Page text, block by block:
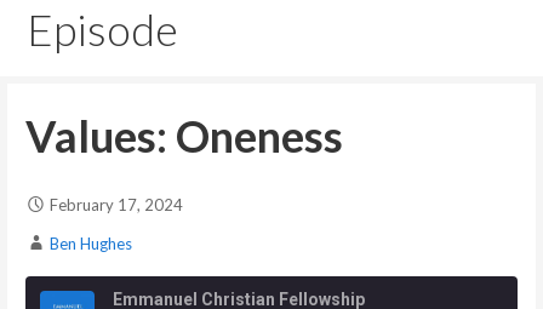
Fellowship
Episode
Values: Oneness
February 17, 2024
Ben Hughes
Emmanuel Christian Fellowship